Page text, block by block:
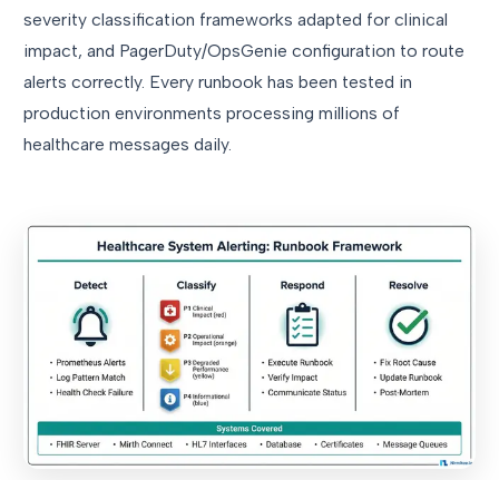
severity classification frameworks adapted for clinical
impact, and PagerDuty/OpsGenie configuration to route
alerts correctly. Every runbook has been tested in
production environments processing millions of
healthcare messages daily.